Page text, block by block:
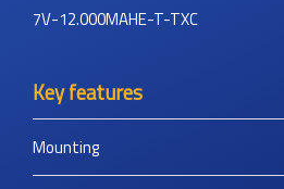
7V-12.000MAHE-T-TXC
Key features
Mounting